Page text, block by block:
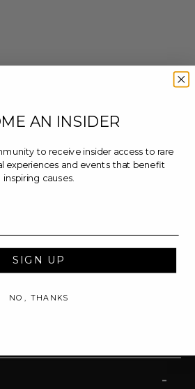
-
AN INSIDER
to receive insider access to rare
experiences and events that benefit
inspiring causes.
SIGN UP
NO, THANKS